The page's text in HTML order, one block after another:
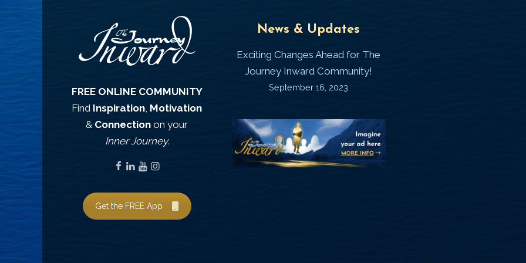
FREE ONLINE COMMUNITY
Find Inspiration Motivation
& Connection on your
Inner Journey.
Get the FREE App
News & Updates
Exciting Changes Ahead for The
Journey Inward Community!
September 16, 2023